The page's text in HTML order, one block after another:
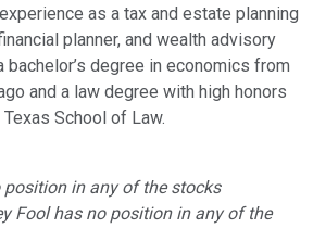
as a tax and estate planning
planner, and wealth advisory
bachelor’s degree in economics from
and a law degree with high honors
School of Law.
in any of the stocks
Fool has no position in any of the